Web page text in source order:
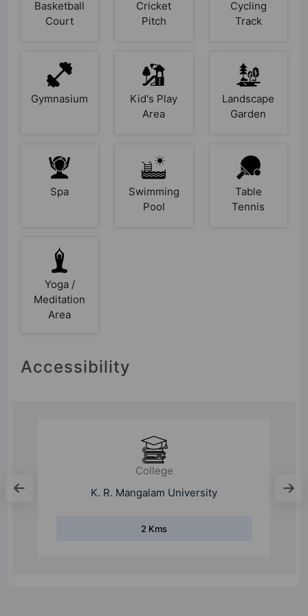
Basketball
Court
Cricket
Pitch
Cycling
Track
Gymnasium
Kid's Play
Area
Landscape
Garden
Spa
Swimming
Pool
Table
Tennis
Yoga /
Meditation
Area
Accessibility
College
GD Goenka University